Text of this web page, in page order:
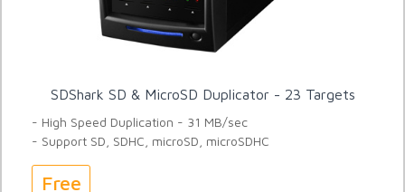
SDShark SD & MicroSD Duplicator - 23 Targets
- High Speed Duplication - 31 MB/sec
- Support SD, SDHC, microSD, microSDHC
Free